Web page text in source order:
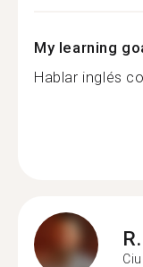
My learning
Hablar inglés
R.